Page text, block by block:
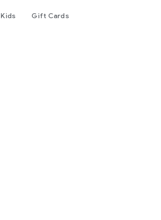
Kids Gift Cards